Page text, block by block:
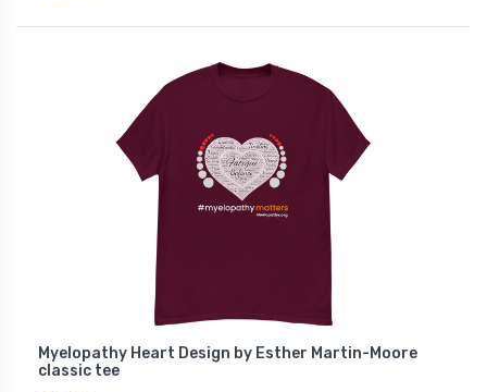
Myelopathy Heart Design by Esther Martin-Moore
classic tee